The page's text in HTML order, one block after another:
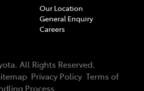
Our Location
General Enquiry
Careers
. All Rights Reserved.
Privacy Policy Terms of
Process